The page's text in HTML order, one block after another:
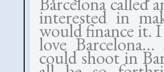
interested in
would finance it. I
love
could shoot in